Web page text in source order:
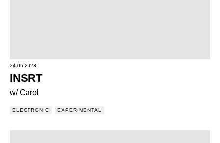
24.05.2023
INSRT
w/ Carol
ELECTRONIC EXPERIMENTAL